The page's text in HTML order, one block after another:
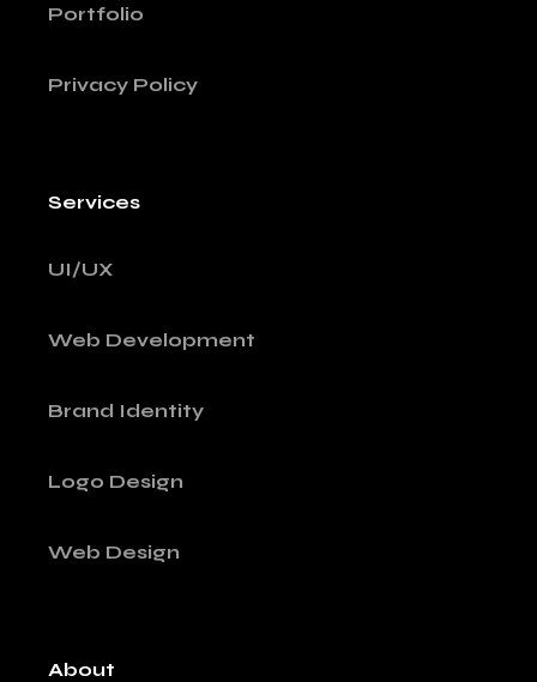
Portfolio
Privacy Policy
Services
UI/UX
Web Development
Brand Identity
Logo Design
Web Design
About